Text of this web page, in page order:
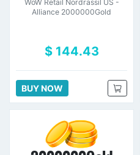
WoW Retail Nordrassil US -
Alliance 2000000Gold
$ 144.43
BUY NOW